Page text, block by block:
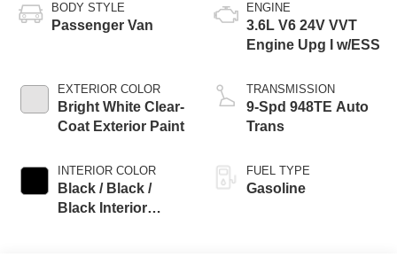
BODY STYLE
Passenger Van
EXTERIOR COLOR
Bright White Clear-
Coat Exterior Paint
INTERIOR COLOR
Black / Black /
Black Interior
ENGINE
3.6L V6 24V VVT
Engine Upg I w/ESS
TRANSMISSION
9-Spd 948TE Auto
Trans
FUEL TYPE
Gasoline